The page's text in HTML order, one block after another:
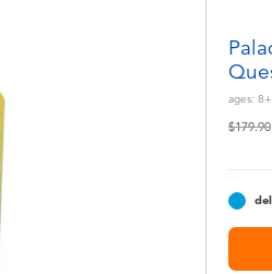
ages: 8+
Price
$179.90